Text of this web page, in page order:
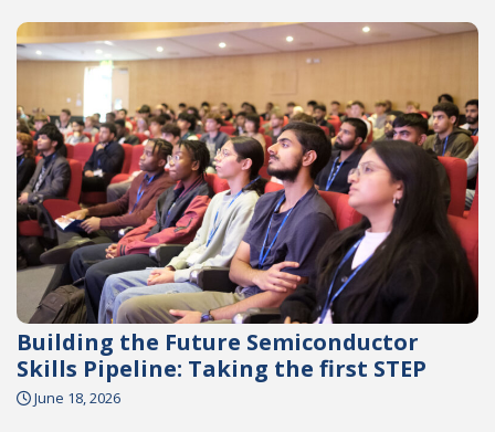
Building the Future Semiconductor
Skills Pipeline: Taking the first STEP
June 18, 2026